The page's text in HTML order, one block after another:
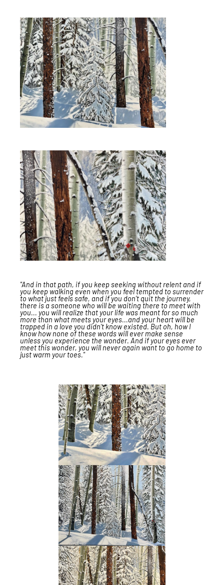
"And in that path, if you keep seeking without relent and if
you keep walking even when you feel tempted to surrender
to what just feels safe, and if you don’t quit the journey,
there is a someone who will be waiting there to meet with
you... you will realize that your life was meant for so much
more than what meets your eyes...and your heart will be
trapped in a love you didn’t know existed. But oh, how I
know how none of these words will ever make sense
unless you experience the wonder. And if your eyes ever
meet this wonder, you will never again want to go home to
just warm your toes."